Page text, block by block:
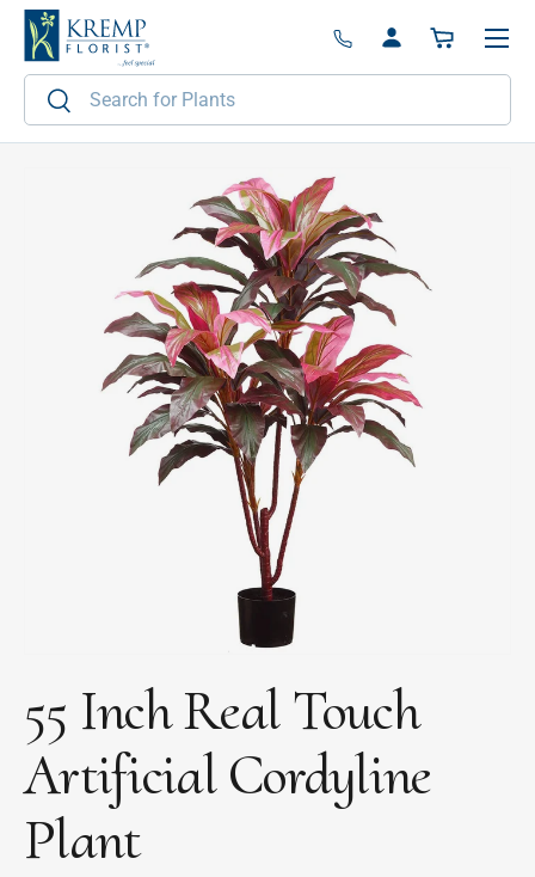
Skip to content
Search
Search
Log inBasket
Menu
55 Inch Real Touch
Artificial Cordyline
Plant